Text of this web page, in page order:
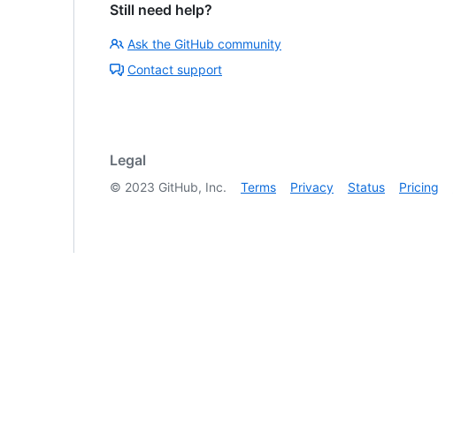
Still need help?
Ask the GitHub community
Contact support
Legal
© 2023 GitHub, Inc. Terms Privacy Status Pricing